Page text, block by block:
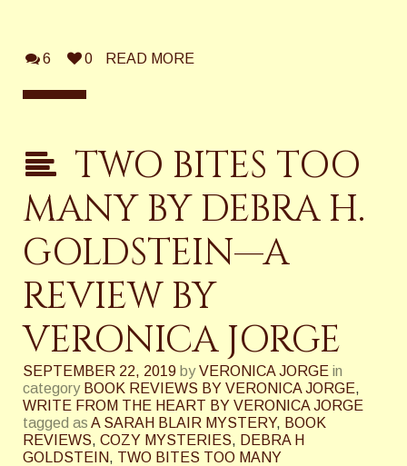
6 0 READ MORE
TWO BITES TOO
MANY BY DEBRA H.
GOLDSTEIN—A
REVIEW BY
VERONICA JORGE
SEPTEMBER 22, 2019 by VERONICA JORGE in
category BOOK REVIEWS BY VERONICA JORGE,
WRITE FROM THE HEART BY VERONICA JORGE
tagged as A SARAH BLAIR MYSTERY, BOOK
REVIEWS, COZY MYSTERIES, DEBRA H
GOLDSTEIN, TWO BITES TOO MANY